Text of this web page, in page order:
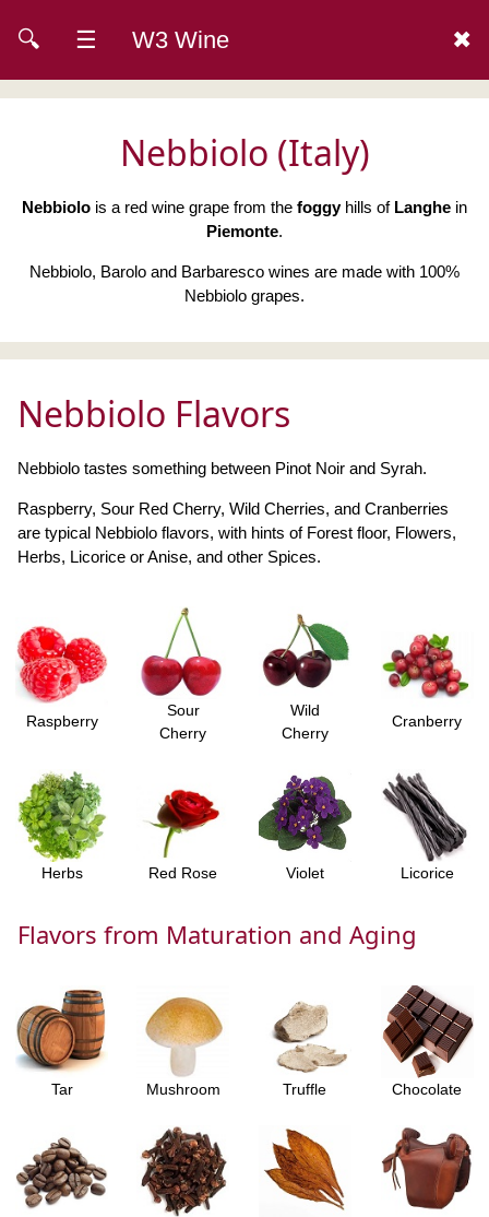
🔍 ☰ W3 Wine ✖
Nebbiolo (Italy)
Nebbiolo is a red wine grape from the foggyhills of Langhe in
Piemonte.
Nebbiolo, Barolo and Barbaresco wines are made with 100%
Nebbiolo grapes.
Nebbiolo Flavors
Nebbiolo tastes something between Pinot Noir and Syrah.
Raspberry, Sour Red Cherry, Wild Cherries, and Cranberries
are typical Nebbiolo flavors, with hints of Forest floor, Flowers,
Herbs, Licorice or Anise, and other Spices.
Raspberry
Sour
Cherry
Wild
Cherry
Cranberry
Herbs Red Rose Violet Licorice
Flavors from Maturation and Aging
Tar Mushroom Truffle Chocolate